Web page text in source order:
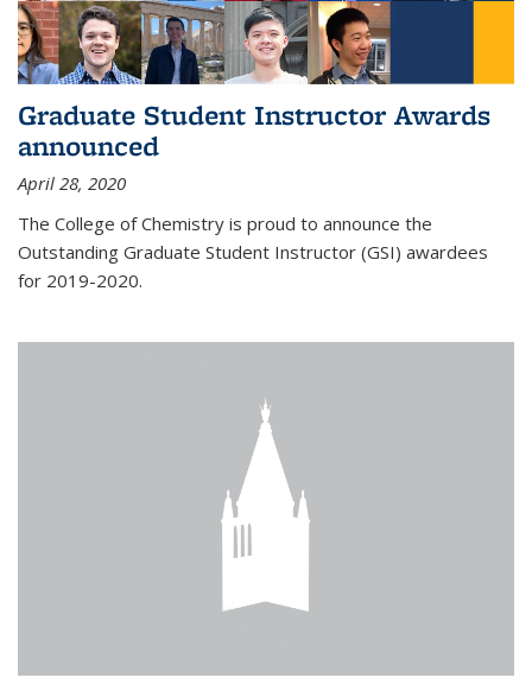
Graduate Student Instructor Awards
announced
April 28, 2020
The College of Chemistry is proud to announce the
Outstanding Graduate Student Instructor (GSI) awardees
for 2019-2020.